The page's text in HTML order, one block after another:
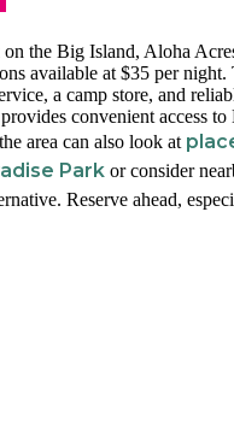
the Big Island, Aloha
available at $35 per night.
a camp store, and
convenient access to
area can also look at
Park or consider
Reserve ahead,